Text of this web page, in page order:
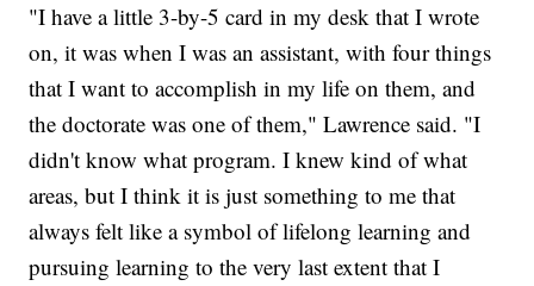
"I have a little 3-by-5 card in my desk that I wrote
on, it was when I was an assistant, with four things
that I want to accomplish in my life on them, and
the doctorate was one of them," Lawrence said. "I
didn't know what program. I knew kind of what
areas, but I think it is just something to me that
always felt like a symbol of lifelong learning and
pursuing learning to the very last extent that I